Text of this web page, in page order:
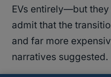
EVs entirely—but
admit that the
and far more
narratives suggested.